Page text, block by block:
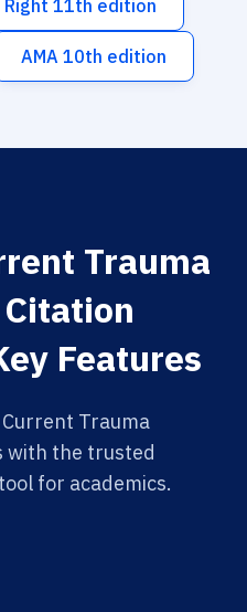
Right 11th edition
AMA 10th edition
Trauma
Features
Trauma
with the trusted
for academics.